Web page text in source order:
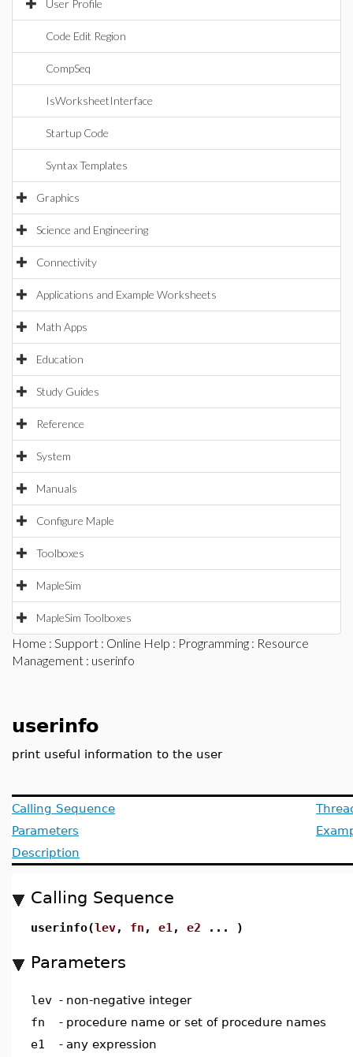
User Profile
Code Edit Region
CompSeq
IsWorksheetInterface
Startup Code
Syntax Templates
Graphics
Science and Engineering
Connectivity
Applications and Example Worksheets
Math Apps
Education
Study Guides
Reference
System
Manuals
Configure Maple
Toolboxes
MapleSim
MapleSim Toolboxes
Home : Support : Online Help : Programming : Resource
Management : userinfo
userinfo
print useful information to the user
Calling Sequence
Parameters
Description
Calling Sequence
userinfo(lev, fn , e1 , e2 ... )
Parameters
lev - non-negative integer
fn
- procedure name or set of procedure names
e1
- any expression